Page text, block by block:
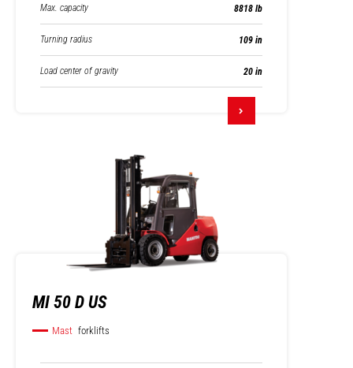
Max. capacity 8818 lb
Turning radius 109 in
Load center of gravity 20 in
MI 50 D US
Mast forklifts